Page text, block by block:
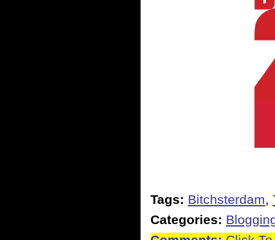
Tags: Bitchsterdam,
Categories: